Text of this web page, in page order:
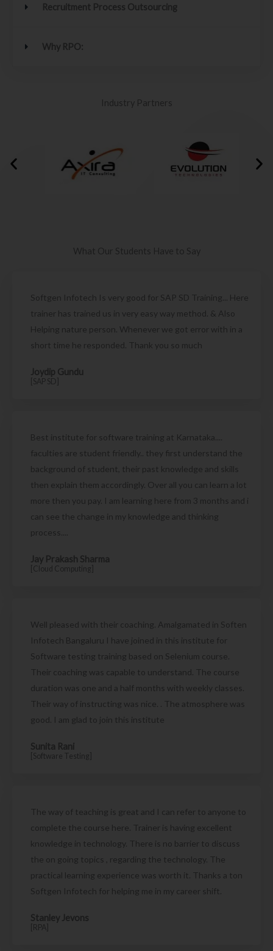
Recruitment Process Outsourcing
Why RPO:
Industry Partners
What Our Students Have to Say
Softgen Infotech Is very good for SAP SD Training... Here
trainer has trained us in very easy way method. & Also
Helping nature person. Whenever we got error with in a
short time he responded. Thank you so much
Joydip Gundu
[SAP SD]
Best institute for software training at Karnataka....
faculties are student friendly.. they first understand the
background of student, their past knowledge and skills
then explain them accordingly. Over all you can learn a lot
more then you pay. I am learning here from 3 months and i
can see the change in my knowledge and thinking
process....
Jay Prakash Sharma
[Cloud Computing]
Well pleased with their coaching. Amalgamated in Soften
Infotech Bangaluru I have joined in this institute for
Software testing training based on Selenium course.
Their coaching was capable to understand. The course
duration was one and a half months with weekly classes.
Their way of instructing was nice. . The atmosphere was
good. I am glad to join this institute
Sunita Rani
[Software Testing]
The way of teaching is great and I can refer to anyone to
complete the course here. Trainer is having excellent
knowledge in technology. There is no barrier to discuss
the on going topics , regarding the technology. The
practical learning experience was worth it. Thanks a ton
Softgen Infotech for helping me in my career shift.
Stanley Jevons
[RPA]